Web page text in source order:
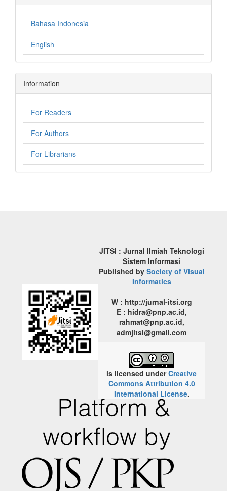
Bahasa Indonesia
English
Information
For Readers
For Authors
For Librarians
JITSI : Jurnal Ilmiah Teknologi
Sistem Informasi
Published by Society of Visual
Informatics
W : http://jurnal-itsi.org
E : hidra@pnp.ac.id,
rahmat@pnp.ac.id,
admjitsi@gmail.com
is licensed underCreative
Commons Attribution 4.0
International License.